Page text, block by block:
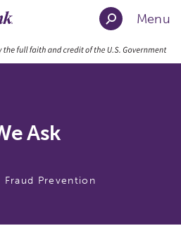
Menu
Ask
Fraud Prevention